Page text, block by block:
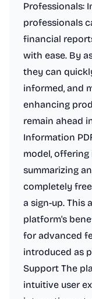
Professionals:
professionals
financial
with ease. By
they can
informed, and
enhancing
remain ahead
Information
model, offering
summarizing
completely
a sign-up. This
platform's
for advanced
introduced as
Support The
intuitive user